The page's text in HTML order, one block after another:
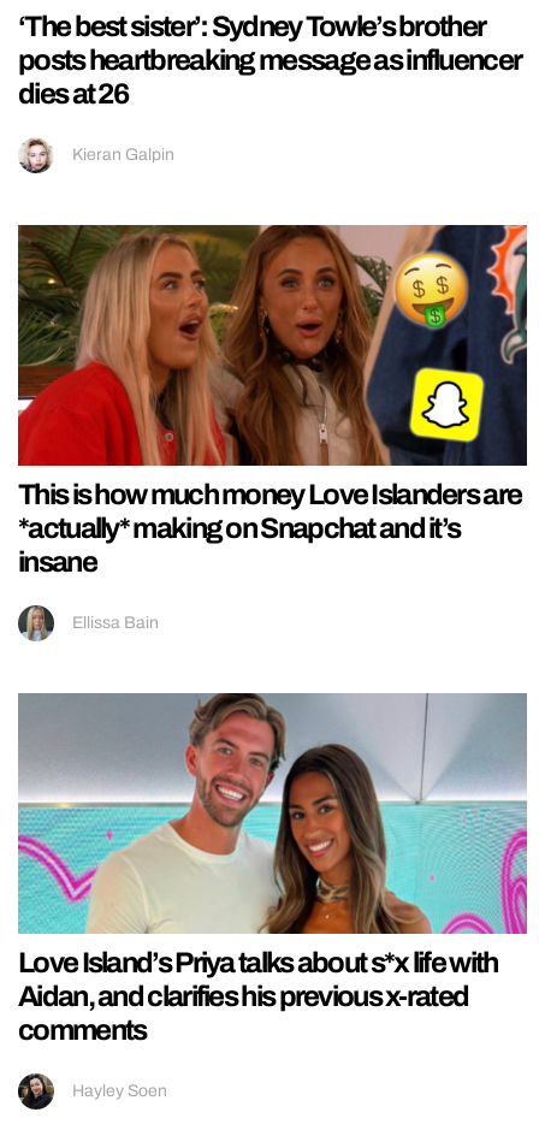
‘The best sister’: Sydney Towle’s brother
posts heartbreaking message as influencer
dies at 26
Kieran Galpin
This is how much money Love Islanders are
*actually* making on Snapchat and it’s
insane
Ellissa Bain
Love Island’s Priya talks about s*x life with
Aidan, and clarifies his previous x-rated
comments
Hayley Soen